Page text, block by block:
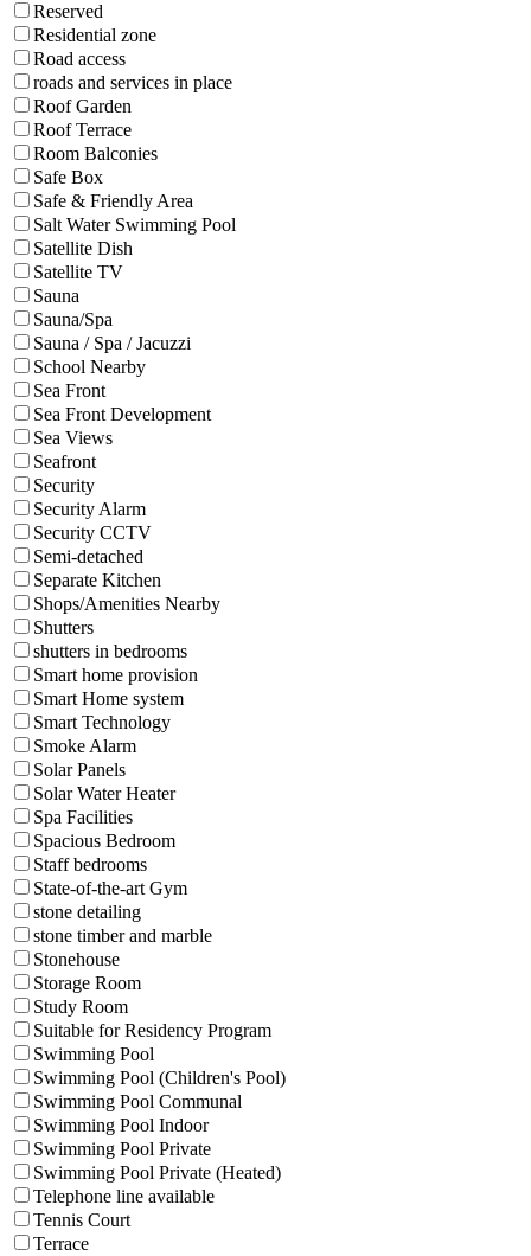
Reserved
Residential zone
Road access
roads and services in place
Roof Garden
Roof Terrace
Room Balconies
Safe Box
Safe & Friendly Area
Salt Water Swimming Pool
Satellite Dish
Satellite TV
Sauna
Sauna/Spa
Sauna / Spa / Jacuzzi
School Nearby
Sea Front
Sea Front Development
Sea Views
Seafront
Security
Security Alarm
Security CCTV
Semi-detached
Separate Kitchen
Shops/Amenities Nearby
Shutters
shutters in bedrooms
Smart home provision
Smart Home system
Smart Technology
Smoke Alarm
Solar Panels
Solar Water Heater
Spa Facilities
Spacious Bedroom
Staff bedrooms
State-of-the-art Gym
stone detailing
stone timber and marble
Stonehouse
Storage Room
Study Room
Suitable for Residency Program
Swimming Pool
Swimming Pool (Children's Pool)
Swimming Pool Communal
Swimming Pool Indoor
Swimming Pool Private
Swimming Pool Private (Heated)
Telephone line available
Tennis Court
Terrace